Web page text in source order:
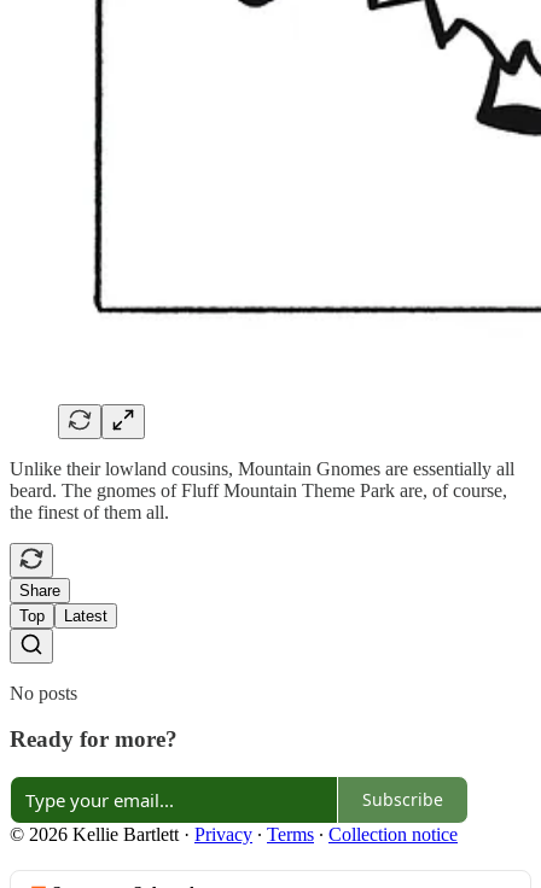
Unlike their lowland cousins, Mountain Gnomes are essentially all
beard. The gnomes of Fluff Mountain Theme Park are, of course,
the finest of them all.
Share
Top
Latest
No posts
Ready for more?
Subscribe
© 2026 Kellie Bartlett · Privacy ∙ Terms ∙ Collection notice